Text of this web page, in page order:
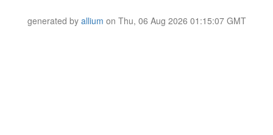
generated by allium on Thu, 06 Aug 2026 01:15:07 GMT